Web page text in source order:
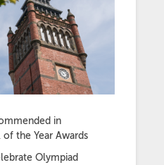
in
the Year Awards
Olympiad